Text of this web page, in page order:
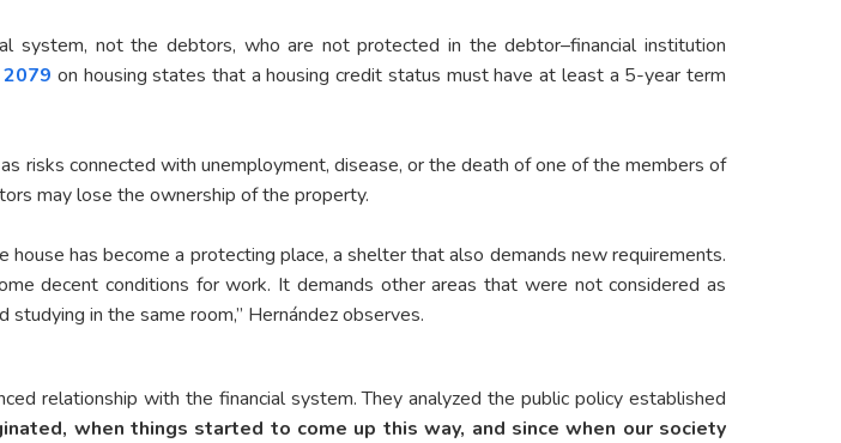
system, not the debtors, who are not protected in the debtor–financial institution
on housing states that a housing credit status must have at least a 5-year term
risks connected with unemployment, disease, or the death of one of the members of
may lose the ownership of the property.
has become a protecting place, a shelter that also demands new requirements.
decent conditions for work. It demands other areas that were not considered as
in the same room,” Hernández observes.
relationship with the financial system. They analyzed the public policy established
when things started to come up this way, and since when our society